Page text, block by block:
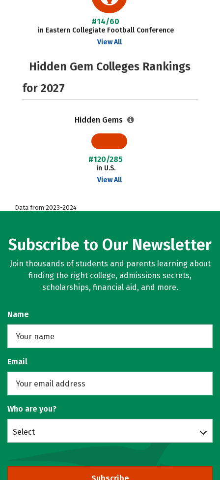
#14/60
in Eastern Collegiate Football Conference
View All
Hidden Gem Colleges Rankings
for 2027
Hidden Gems
#120/285
in U.S.
View All
Data from 2023-2024
Subscribe to Our Newsletter
Join thousands of students and parents learning about
finding the right college, admissions secrets,
scholarships, financial aid, and more.
Name
Email
Who are you?
Select